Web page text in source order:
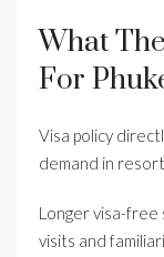
What
For
Visa policy
demand in
Longer visa-
visits and